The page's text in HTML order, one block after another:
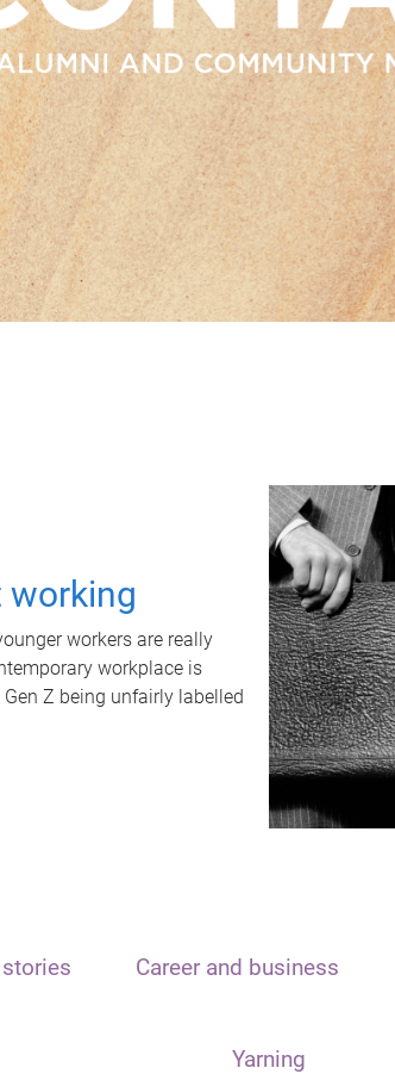
working
workers are really
workplace is
Z being unfairly labelled
stories Career and business
Yarning